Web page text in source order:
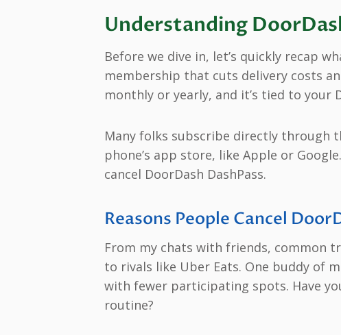
Understanding
Before we dive in, let’s quickly recap
membership that cuts delivery costs
monthly or yearly, and it’s tied to your
Many folks subscribe directly through
phone’s app store, like Apple or
cancel DoorDash DashPass.
Reasons People Cancel
From my chats with friends, common
to rivals like Uber Eats. One buddy of
with fewer participating spots. Have
routine?